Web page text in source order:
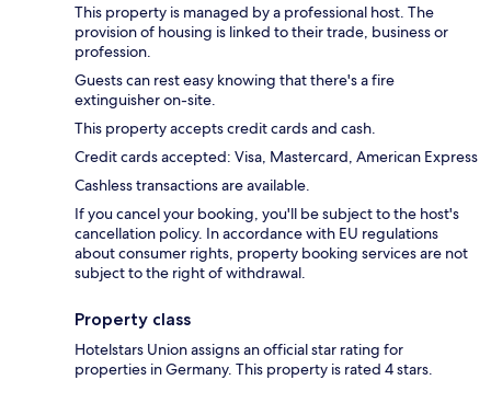
This property is managed by a professional host. The
provision of housing is linked to their trade, business or
profession.
Guests can rest easy knowing that there's a fire
extinguisher on-site.
This property accepts credit cards and cash.
Credit cards accepted: Visa, Mastercard, American Express
Cashless transactions are available.
If you cancel your booking, you'll be subject to the host's
cancellation policy. In accordance with EU regulations
about consumer rights, property booking services are not
subject to the right of withdrawal.
Property class
Hotelstars Union assigns an official star rating for
properties in Germany. This property is rated 4 stars.